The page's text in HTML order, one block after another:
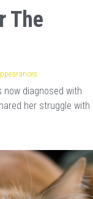
The
now diagnosed with
her struggle with